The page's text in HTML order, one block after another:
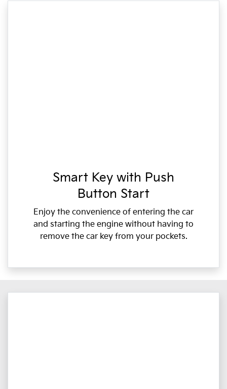
Smart Key with Push
Button Start
Enjoy the convenience of entering the car
and starting the engine without having to
remove the car key from your pockets.